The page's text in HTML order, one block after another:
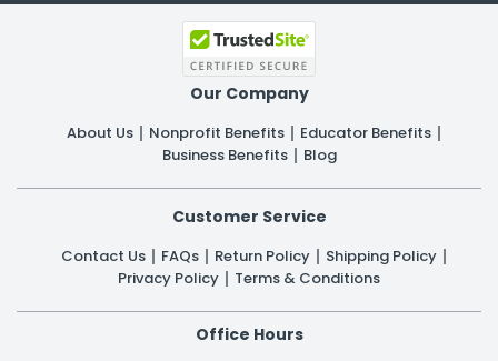
Our Company
About Us Nonprofit Benefits
Educator Benefits
Business Benefits
Blog
Customer Service
Contact Us FAQs Return Policy
Shipping Policy
Privacy Policy
Terms & Conditions
Office Hours